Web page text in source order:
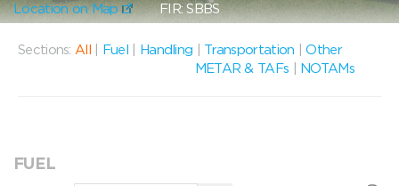
Location on Map FIR: SBBS
Sections: All Fuel Handling Transportation |Other
METAR & TAFs
NOTAMs
FUEL